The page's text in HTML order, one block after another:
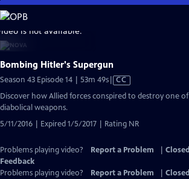
Skip
to
Main
Content
is not available.
Bombing Hitler's Supergun
Season 43 Episode 14 | 53m 49sVideo
has
Closed
CC
Discover how Allied forces conspired to destroy one
diabolical weapons.
5/11/2016 | Expired 1/5/2017 | Rating NR
Problems playing video? Report a Problem
Feedback
Problems playing video?
Report a Problem